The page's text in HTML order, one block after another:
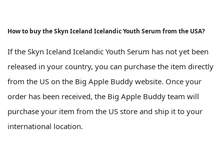
How to buy the Skyn Iceland Icelandic Youth Serum from the USA?
If the Skyn Iceland Icelandic Youth Serum has not yet been
released in your country, you can purchase the item directly
from the US on the Big Apple Buddy website. Once your
order has been received, the Big Apple Buddy team will
purchase your item from the US store and ship it to your
international location.